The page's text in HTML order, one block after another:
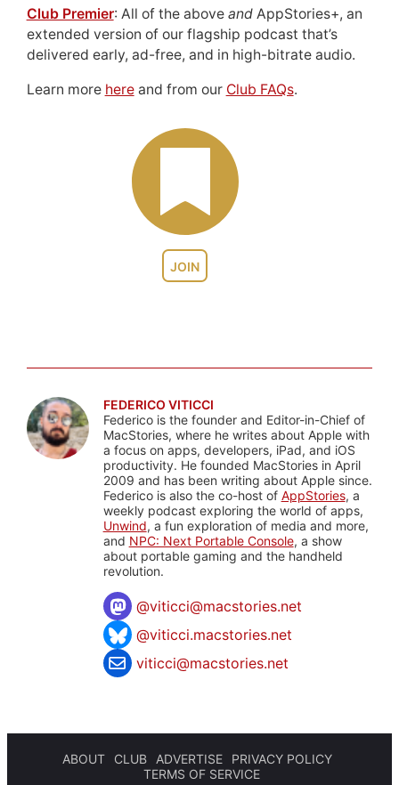
JOIN
Club Premier: All of the above andAppStories+, an
extended version of our flagship podcast that’s
delivered early, ad-free, and in high-bitrate audio.
Learn more hereand from our Club FAQs.
FEDERICO VITICCI
Federico is the founder and Editor-in-Chief of
MacStories, where he writes about Apple with
a focus on apps, developers, iPad, and iOS
productivity. He founded MacStories in April
2009 and has been writing about Apple since.
Federico is also the co-host of AppStories, a
weekly podcast exploring the world of apps,
Unwind, a fun exploration of media and more,
and NPC: Next Portable Console, a show
about portable gaming and the handheld
revolution.
@viticci@macstories.net
@viticci.macstories.net
viticci@macstories.net
ABOUT CLUB ADVERTISE
PRIVACY POLICY
TERMS OF SERVICE